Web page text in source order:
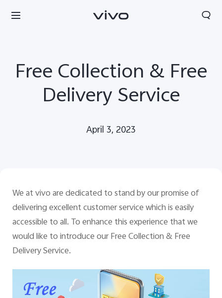
South Africa | Select country/region
Free Collection & Free
Delivery Service
April 3, 2023
We at vivo arededicated to stand by our promise of
delivering excellent customer service which is easily
accessible to all. To enhance this experience that we
would like to introduce our Free Collection & Free
Delivery Service.